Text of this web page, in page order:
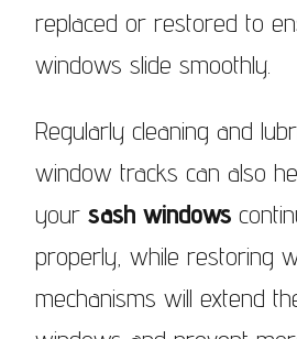
replaced or restored to
windows slide smoothly.
Regularly cleaning and
window tracks can also
your sash windows
properly, while restoring
mechanisms will extend